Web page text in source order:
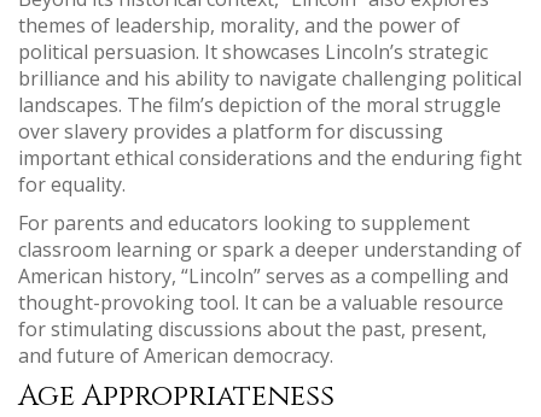
themes of leadership, morality, and the power of
political persuasion. It showcases Lincoln’s strategic
brilliance and his ability to navigate challenging political
landscapes. The film’s depiction of the moral struggle
over slavery provides a platform for discussing
important ethical considerations and the enduring fight
for equality.
For parents and educators looking to supplement
classroom learning or spark a deeper understanding of
American history, “Lincoln” serves as a compelling and
thought-provoking tool. It can be a valuable resource
for stimulating discussions about the past, present,
and future of American democracy.
Age Appropriateness